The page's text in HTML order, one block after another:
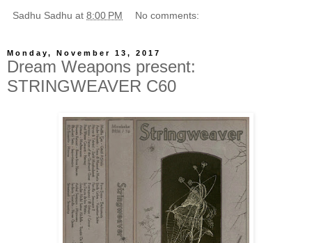
Sadhu Sadhu at 8:00 PM No comments:
Monday, November 13, 2017
Dream Weapons present:
STRINGWEAVER C60